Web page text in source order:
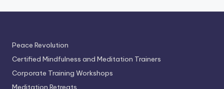
Peace Revolution
Certified Mindfulness and Meditation Trainers
Corporate Training Workshops
Meditation Retreats